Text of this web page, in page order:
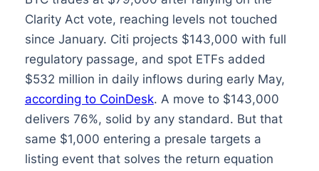
Clarity Act vote, reaching levels not touched
since January. Citi projects $143,000 with full
regulatory passage, and spot ETFs added
$532 million in daily inflows during early May,
according to CoinDesk. A move to $143,000
delivers 76%, solid by any standard. But that
same $1,000 entering a presale targets a
listing event that solves the return equation